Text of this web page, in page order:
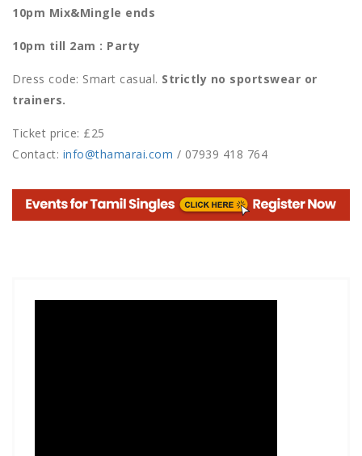
10pm Mix&Mingle ends
10pm till 2am : Party
Dress code: Smart casual. Strictly no sportswear or
trainers.
Ticket price: £25
Contact: info@thamarai.com / 07939 418 764